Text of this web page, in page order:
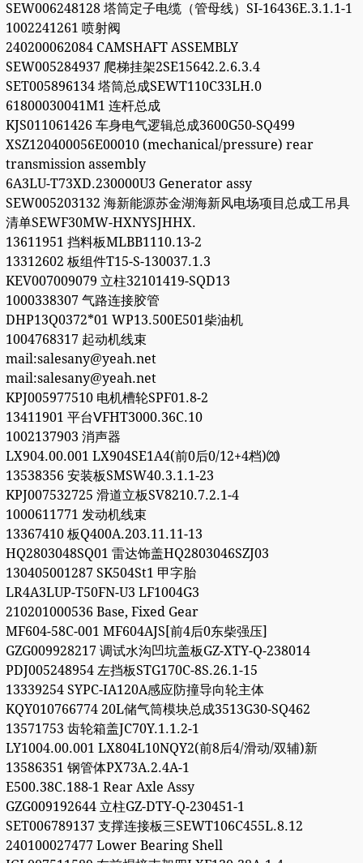
SEW006248128 塔筒定子电缆（管母线）SI-16436E.3.1.1-1
1002241261 喷射阀
240200062084 CAMSHAFT ASSEMBLY
SEW005284937 爬梯挂架2SE15642.2.6.3.4
SET005896134 塔筒总成SEWT110C33LH.0
61800030041M1 连杆总成
KJS011061426 车身电气逻辑总成3600G50-SQ499
XSZ120400056E00010 (mechanical/pressure) rear
transmission assembly
6A3LU-T73XD.230000U3 Generator assy
SEW005203132 海新能源苏金湖海新风电场项目总成工吊具
清单SEWF30MW-HXNYSJHHX.
13611951 挡料板MLBB1110.13-2
13312602 板组件T15-S-130037.1.3
KEV007009079 立柱32101419-SQD13
1000338307 气路连接胶管
DHP13Q0372*01 WP13.500E501柴油机
1004768317 起动机线束
mail:salesany@yeah.net
mail:salesany@yeah.net
KPJ005977510 电机槽轮SPF01.8-2
13411901 平台ⅤFHT3000.36C.10
1002137903 消声器
LX904.00.001 LX904SE1A4(前0后0/12+4档)⒇
13538356 安装板SMSW40.3.1.1-23
KPJ007532725 滑道立板SV8210.7.2.1-4
1000611771 发动机线束
13367410 板Q400A.203.11.11-13
HQ2803048SQ01 雷达饰盖HQ2803046SZJ03
130405001287 SK504St1 甲字胎
LR4A3LUP-T50FN-U3 LF1004G3
210201000536 Base, Fixed Gear
MF604-58C-001 MF604AJS[前4后0东柴强压]
GZG009928217 调试水沟凹坑盖板GZ-XTY-Q-238014
PDJ005248954 左挡板STG170C-8S.26.1-15
13339254 SYPC-IA120A感应防撞导向轮主体
KQY010766774 20L储气筒模块总成3513G30-SQ462
13571753 齿轮箱盖JC70Y.1.1.2-1
LY1004.00.001 LX804L10NQY2(前8后4/滑动/双辅)新
13586351 钢管体PX73A.2.4A-1
E500.38C.188-1 Rear Axle Assy
GZG009192644 立柱GZ-DTY-Q-230451-1
SET006789137 支撑连接板三SEWT106C455L.8.12
240100027477 Lower Bearing Shell